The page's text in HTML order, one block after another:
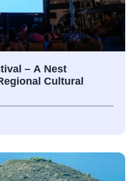
– А Nest
Cultural